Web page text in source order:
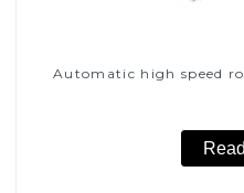
Automatic high speed